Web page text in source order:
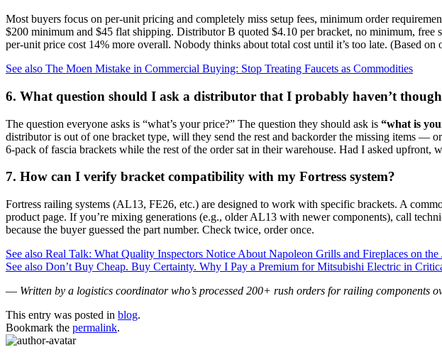
Most buyers focus on per‑unit pricing and completely miss setup fees, minimum order
$200 minimum and $45 flat shipping. Distributor B quoted $4.10 per bracket, no minimum, free
per‑unit price cost 14% more overall. Nobody thinks about total cost until it’s too late. (Based
See also The Moen Mistake in Commercial Buying: Stop Treating Faucets as Commodities
6. What question should I ask a distributor that I probably haven’t
The question everyone asks is “what’s your price?” The question they should ask is “what is
distributor is out of one bracket type, will they send the rest and backorder the missing items —
6‑pack of fascia brackets while the rest of the order sat in their warehouse. Had I asked upfront,
7. How can I verify bracket compatibility with my Fortress system?
Fortress railing systems (AL13, FE26, etc.) are designed to work with specific brackets. A
product page. If you’re mixing generations (e.g., older AL13 with newer components), call
because the buyer guessed the part number. Check twice, order once.
See also Real Talk: What Quality Inspectors Notice About Napoleon Grills and Fireplaces on the
See also Don’t Buy Cheap. Buy Certainty. Why I Pay a Premium for Mitsubishi Electric in
— Written by a logistics coordinator who’s processed 200+ rush orders for railing components
This entry was posted in blog.
Bookmark the permalink.